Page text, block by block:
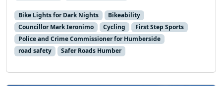
Bike Lights for Dark Nights
Bikeability
Councillor Mark Ieronimo
Cycling
First Step Sports
Police and Crime Commissioner for Humberside
road safety
Safer Roads Humber